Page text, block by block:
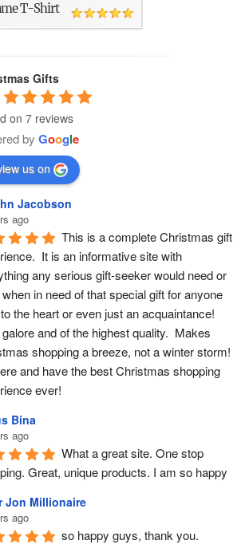
T-Shirt
Gifts
on 7 reviews
by Google
us on
Jacobson
ago
This is a complete Christmas gift
It is an informative site with
any serious gift-seeker would need or
in need of that special gift for anyone
the heart or even just an acquaintance!
and of the highest quality.  Makes
shopping a breeze, not a winter storm!
and have the best Christmas shopping
ever!
Bina
ago
What a great site. One stop
Great, unique products. I am so happy
Jon Millionaire
ago
so happy guys, thank you.